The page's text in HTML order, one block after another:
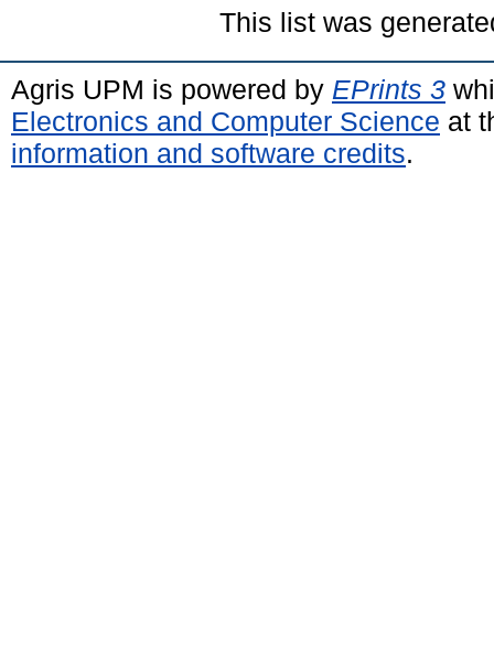
This list was
Agris UPM is powered by EPrints 3
Electronics and Computer Science at
information and software credits.